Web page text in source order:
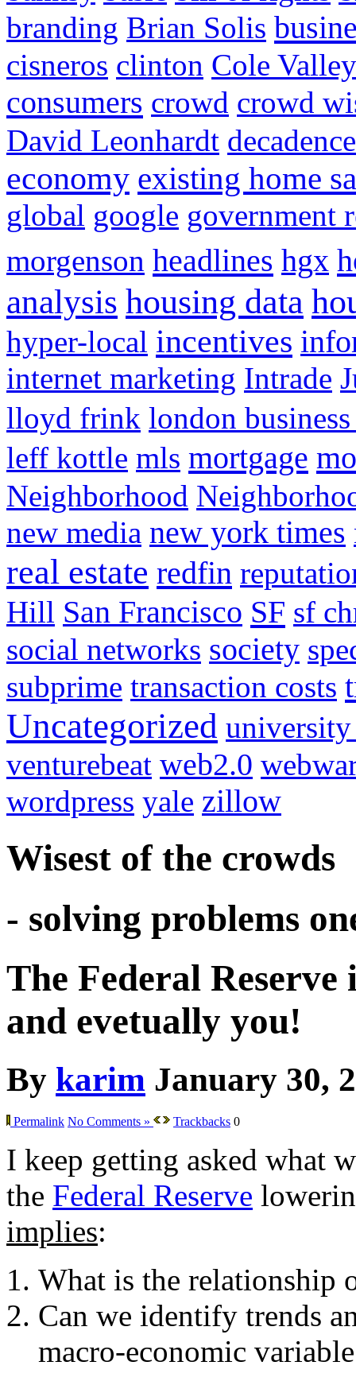
branding Brian Solis
cisneros clinton Cole Valley
consumers crowd crowd
David Leonhardt decadence
economy existing home
global google government
morgenson headlines hgx
analysis housing data
hyper-local incentives
internet marketing Intrade
lloyd frink london
leff kottle mls mortgage
Neighborhood
new media new york times
real estate redfin
Hill San Francisco SF sf
social networks society
subprime transaction costs
Uncategorized
venturebeat web2.0
wordpress yale zillow
Wisest of the crowds
- solving problems
The Federal
and evetually you!
By karim January 30,
Permalink No Comments » Trackbacks 0
I keep getting asked what
the Federal Reserve
implies:
What is the relationship
Can we identify trends
macro-economic